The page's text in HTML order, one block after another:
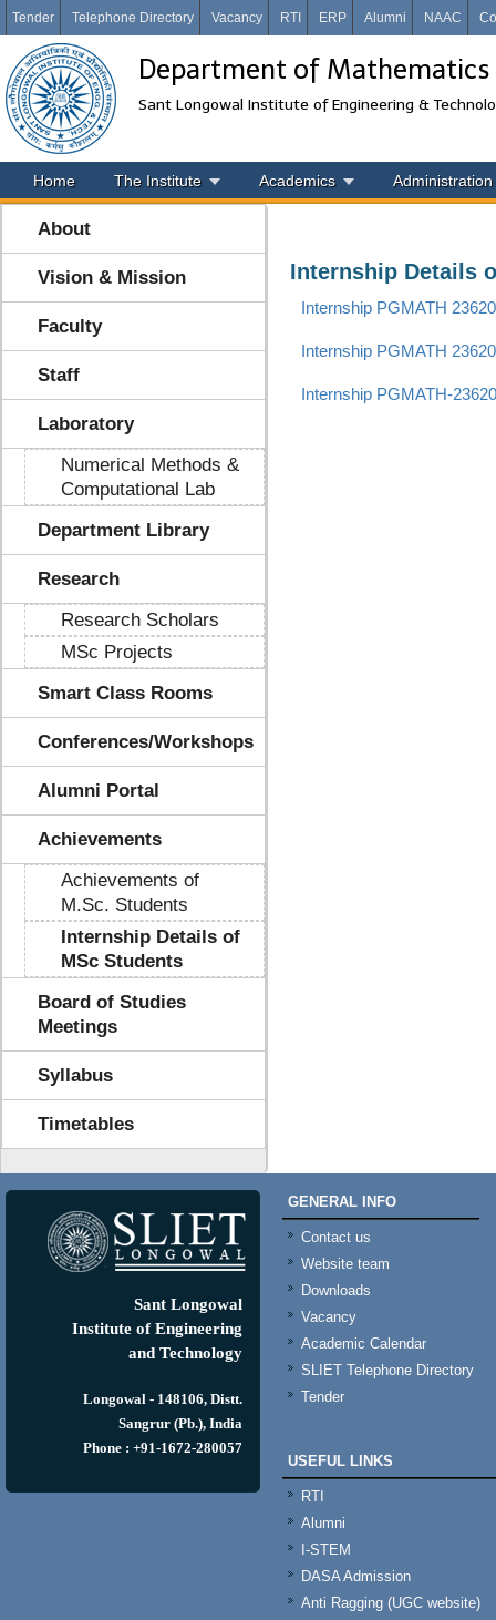
Tender Telephone Directory Vacancy RTI ERP Alumni NAAC
Department of Mathematics
Sant Longowal Institute of Engineering &
Home The Institute Academics Administration
About
Vision & Mission
Faculty
Staff
Laboratory
Numerical Methods &
Computational Lab
Department Library
Research
Research Scholars
MSc Projects
Smart Class Rooms
Conferences/Workshops
Alumni Portal
Achievements
Achievements of
M.Sc. Students
Internship Details of
MSc Students
Board of Studies
Meetings
Syllabus
Timetables
Internship Details
Internship PGMATH
Internship PGMATH
Internship PGMATH-
Sant Longowal
Institute of Engineering
and Technology
Longowal - 148106, Distt.
Sangrur (Pb.), India
Phone : +91-1672-280057
GENERAL INFO
Contact us
Website team
Downloads
Vacancy
Academic Calendar
SLIET Telephone Directory
Tender
USEFUL LINKS
RTI
Alumni
I-STEM
DASA Admission
Anti Ragging (UGC website)